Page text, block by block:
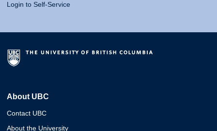
Login to Self-Service
About UBC
Contact UBC
About the University